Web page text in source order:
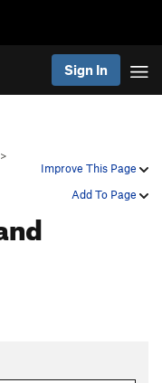
Sign In
Improve This Page
Add To Page
>